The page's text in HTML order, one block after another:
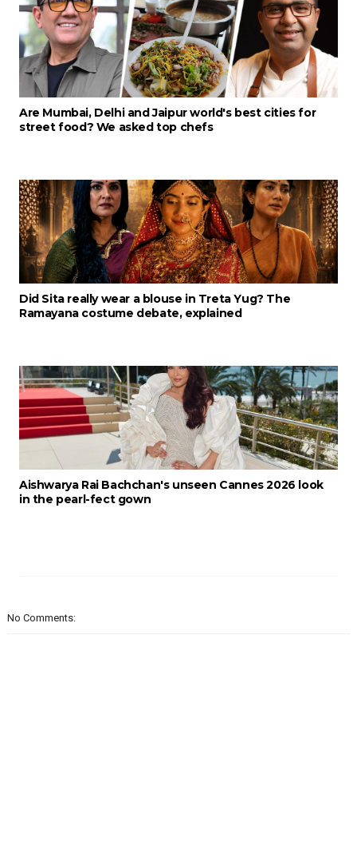
Are Mumbai, Delhi and Jaipur world's best cities for
street food? We asked top chefs
Did Sita really wear a blouse in Treta Yug? The
Ramayana costume debate, explained
Aishwarya Rai Bachchan's unseen Cannes 2026 look
in the pearl-fect gown
No Comments: